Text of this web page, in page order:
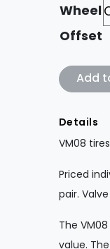
Wheel
Offset
VM08
Add
Details
VM08
Priced
pair.
The